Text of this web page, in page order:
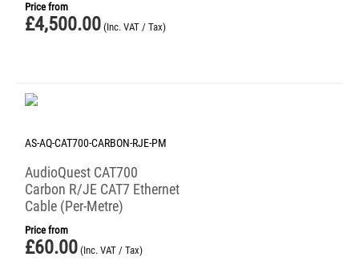
Price from
£4,500.00 (Inc. VAT / Tax)
AS-AQ-CAT700-CARBON-RJE-PM
AudioQuest CAT700
Carbon R/JE CAT7 Ethernet
Cable (Per-Metre)
Price from
£60.00 (Inc. VAT / Tax)